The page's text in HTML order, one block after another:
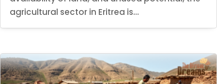
agricultural sector in Eritrea is...